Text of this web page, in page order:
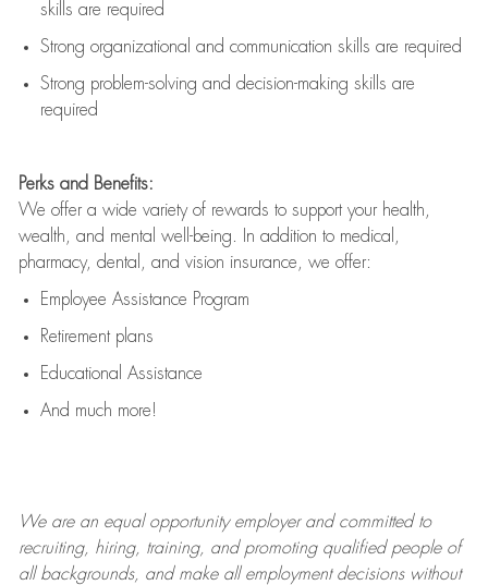
skills are required
Strong organizational and communication skills are required
Strong problem-solving and decision-making skills are
required
Perks and Benefits:
We offer a wide variety of rewards to support your health,
wealth, and mental well-being. In addition to medical,
pharmacy, dental, and vision insurance, we offer:
Employee Assistance Program
Retirement plans
Educational Assistance
And much more!
We are anequal opportunity employer and committed to
recruiting, hiring, training, and promoting qualified people of
all backgrounds, and makeall employment decisions without